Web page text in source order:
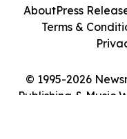
© 1995-2026
Publishing & Music
AboutPress
Terms &